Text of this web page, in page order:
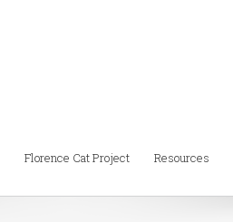
Florence Cat Project Resources